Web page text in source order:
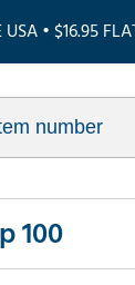
USA • $16.95
100